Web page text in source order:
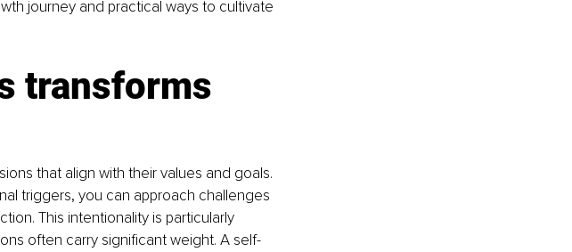
journey and practical ways to cultivate
transforms
that align with their values and goals.
triggers, you can approach challenges
This intentionality is particularly
often carry significant weight. A self-